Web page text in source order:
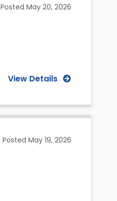
Posted May 20, 2026
View Details
Posted May 19, 2026